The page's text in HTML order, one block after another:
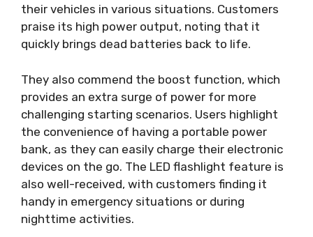
their vehicles in various situations. Customers
praise its high power output, noting that it
quickly brings dead batteries back to life.
They also commend the boost function, which
provides an extra surge of power for more
challenging starting scenarios. Users highlight
the convenience of having a portable power
bank, as they can easily charge their electronic
devices on the go. The LED flashlight feature is
also well-received, with customers finding it
handy in emergency situations or during
nighttime activities.